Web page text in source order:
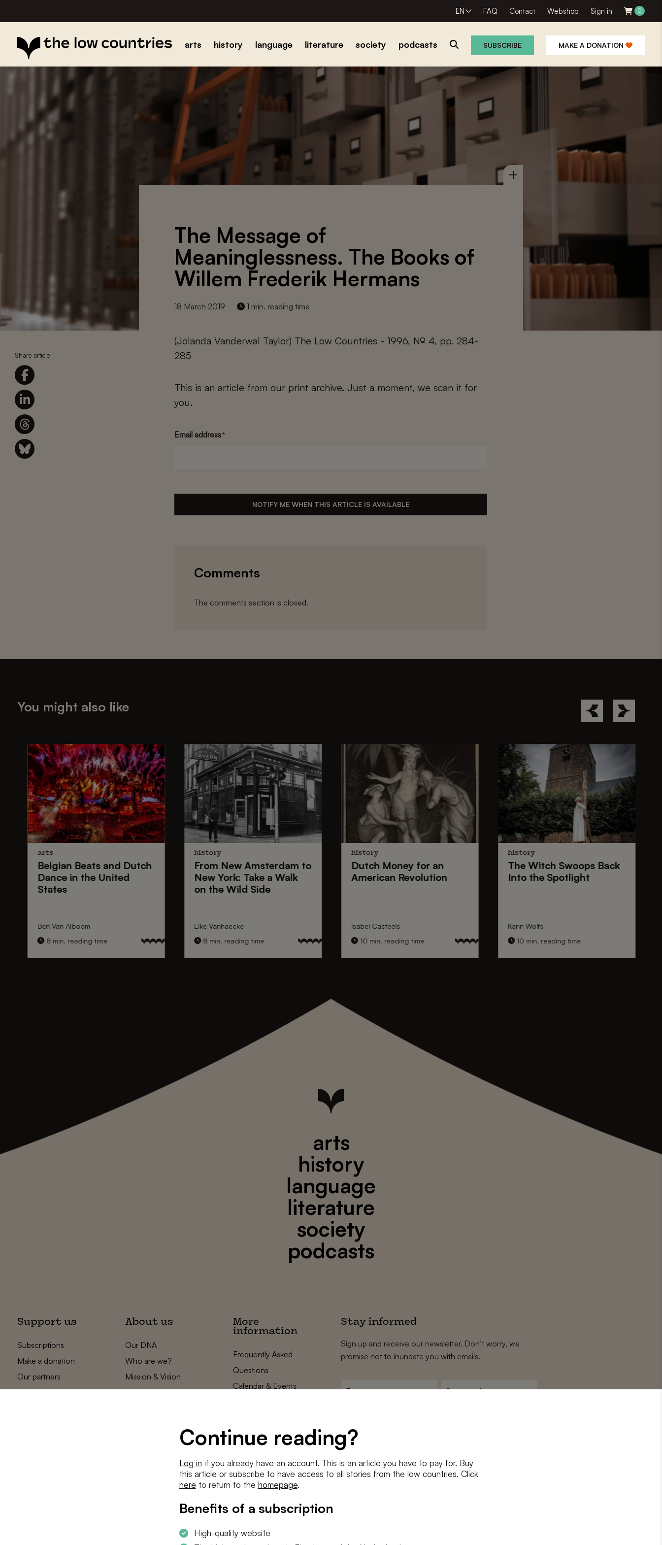
EN FAQ Contact Webshop Sign in 0
arts history language literature society podcasts SUBSCRIBE MAKE A DONATION
Share article
The Message of
Meaninglessness. The Books of
Willem Frederik Hermans
18 March 2019 1 min. reading time
(Jolanda Vanderwal Taylor) The Low Countries - 1996, № 4, pp. 284-
285
This is an article from our print archive. Just a moment, we scan it for
you.
Email address*
NOTIFY ME WHEN THIS ARTICLE IS AVAILABLE
Comments
The comments section is closed.
You might also like
arts
Belgian Beatsand Dutch
Dancein the United
States
Ben Van Alboom
8 min. reading time
history
From New Amsterdam to
New York: Take a Walk
on the Wild Side
Elke Vanhaecke
8 min. reading time
history
Dutch Moneyfor an
American Revolution
Isabel Casteels
10 min. reading time
history
The Witch SwoopsBack
Into the Spotlight
Karin Wolfs
10 min. reading time
Continue reading?
Log in if you already have an account. This is an article you have to pay for. Buy
this article or subscribe to have access to all stories from the low countries. Click
here to return to the homepage.
Benefits of a subscription
High-quality website
arts
history
language
literature
society
podcasts
Support us
Subscriptions
Make a donation
Our partners
About us
Our DNA
Who are we?
Mission & Vision
Statements
More
information
Frequently Asked
Questions
Calendar & Events
Cookie settings
Stay informed
Sign up and receive our newsletter. Don’t worry, we
promise not to inundate you with emails.
mailadres
Conditions
I agree to theterms and conditionsandprivacy policy